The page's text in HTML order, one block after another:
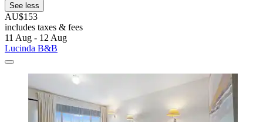
See less
AU$153
includes taxes & fees
11 Aug - 12 Aug
Lucinda B&B